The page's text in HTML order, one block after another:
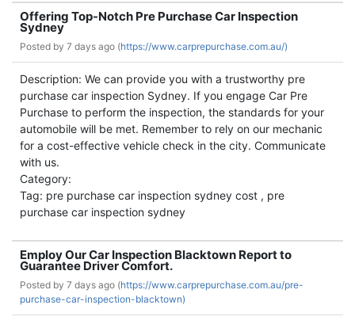
Offering Top-Notch Pre Purchase Car Inspection
Sydney
Posted by 7 days ago (https://www.carprepurchase.com.au/)
Description: We can provide you with a trustworthy pre
purchase car inspection Sydney. If you engage Car Pre
Purchase to perform the inspection, the standards for your
automobile will be met. Remember to rely on our mechanic
for a cost-effective vehicle check in the city. Communicate
with us.
Category:
Tag: pre purchase car inspection sydney cost , pre
purchase car inspection sydney
Employ Our Car Inspection Blacktown Report to
Guarantee Driver Comfort.
Posted by 7 days ago (https://www.carprepurchase.com.au/pre-
purchase-car-inspection-blacktown)